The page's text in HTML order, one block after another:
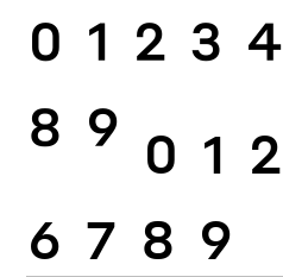
0 1 2 3 4
8 9 0 1 2
6 7 8 9